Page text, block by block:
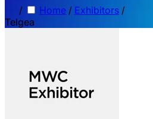
/ Home / Exhibitors /
Telgea